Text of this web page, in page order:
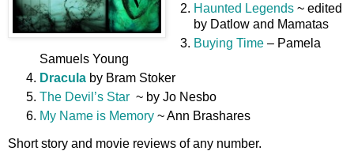
Haunted Legends ~ edited
by Datlow and Mamatas
Buying Time – Pamela
Samuels Young
Dracula by Bram Stoker
The Devil’s Star ~ by Jo Nesbo
My Name is Memory ~ Ann Brashares
Short story and movie reviews of any number.